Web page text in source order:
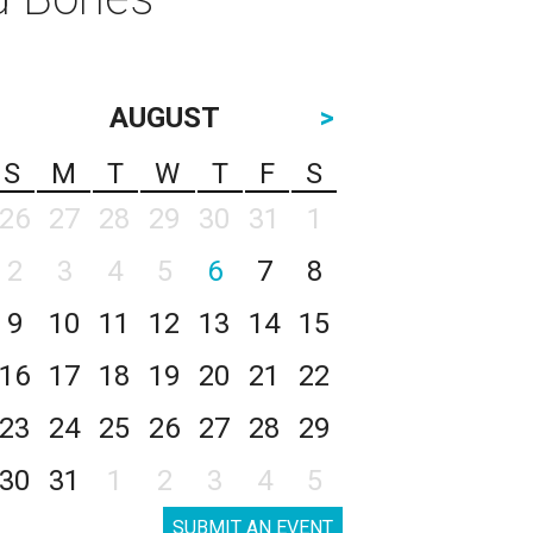
AUGUST
>
S
M T W T F
S
26
27 28 29 30 31
1
2
3 4 5 6 7
8
9
10 11 12 13 14
15
16
17 18 19 20 21
22
23
24 25 26 27 28
29
30
31 1 2 3 4 5
SUBMIT AN EVENT